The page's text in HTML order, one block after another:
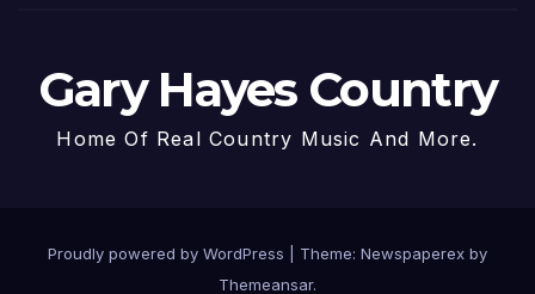
Gary Hayes Country
Home Of Real Country Music And More.
Proudly powered by WordPress
Theme: Newspaperex by
Themeansar.